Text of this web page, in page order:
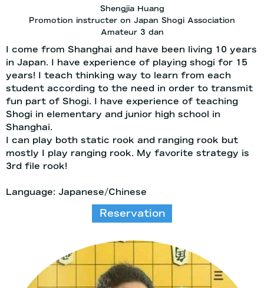
Shengjia Huang
Promotion instructer on Japan Shogi Association
Amateur 3 dan
I come from Shanghai and have been living 10 years
in Japan. I have experience of playing shogi for 15
years! I teach thinking way to learn from each
student according to the need in order to transmit
fun part of Shogi. I have experience of teaching
Shogi in elementary and junior high school in
Shanghai.
I can play both static rook and ranging rook but
mostly I play ranging rook. My favorite strategy is
3rd file rook!
Language: Japanese/Chinese
Reservation